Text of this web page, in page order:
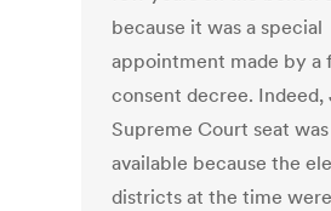
because it was a special
appointment made by a
consent decree. Indeed,
Supreme Court seat
available because the
districts at the time